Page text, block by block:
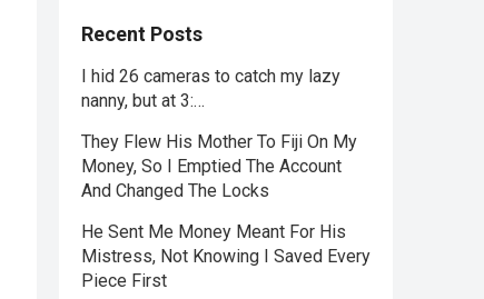
Recent Posts
I hid 26 cameras to catch my lazy
nanny, but at 3:…
They Flew His Mother To Fiji On My
Money, So I Emptied The Account
And Changed The Locks
He Sent Me Money Meant For His
Mistress, Not Knowing I Saved Every
Piece First